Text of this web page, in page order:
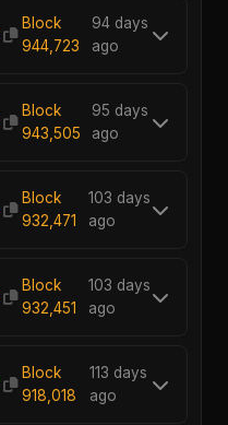
Block
944,723
94 days
ago
Block
943,505
95 days
ago
Block
932,471
103 days
ago
Block
932,451
103 days
ago
Block
918,018
113 days
ago